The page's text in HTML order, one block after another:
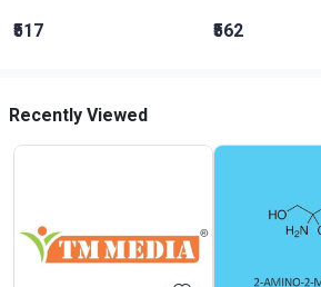
₹517 ₹562
Recently Viewed